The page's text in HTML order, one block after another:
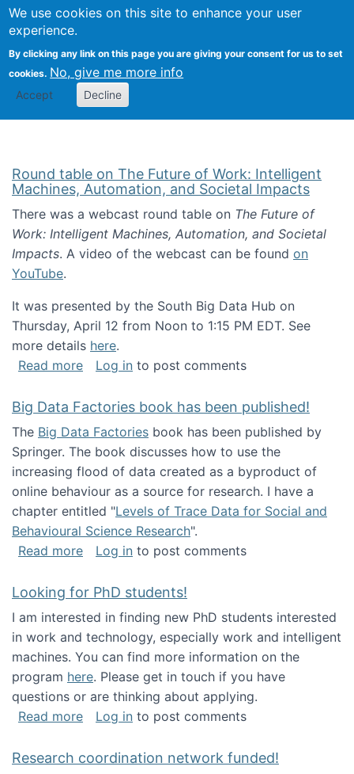
We use cookies on this site to enhance your user
experience.
By clicking any link on this page you are giving your consent for us to set
cookies. No, give me more info
Accept Decline
Search
Kevin Crowston
Round table on The Future of Work: Intelligent
Machines, Automation, and Societal Impacts
There was a webcast round table on The Future of
Work: Intelligent Machines, Automation, and Societal
Impacts. A video of the webcast can be found on
YouTube.
It was presented by the South Big Data Hub on
Thursday, April 12 from Noon to 1:15 PM EDT. See
more details here.
Read moreabout Round table on The Future of Work:
Log in to post comments
Big Data Factories book has been published!
The Big Data Factories book has been published by
Springer. The book discusses how to use the
increasing flood of data created as a byproduct of
online behaviour as a source for research. I have a
chapter entitled "Levels of Trace Data for Social and
Behavioural Science Research".
Read moreabout Big Data Factories book has been
Log in to post comments
Looking for PhD students!
I am interested in finding new PhD students interested
in work and technology, especially work and intelligent
machines. You can find more information on the
program here. Please get in touch if you have
questions or are thinking about applying.
Read moreabout Looking for PhD students!
Log in to post comments
Research coordination network funded!